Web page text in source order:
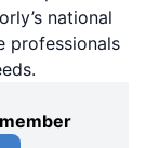
national
professionals